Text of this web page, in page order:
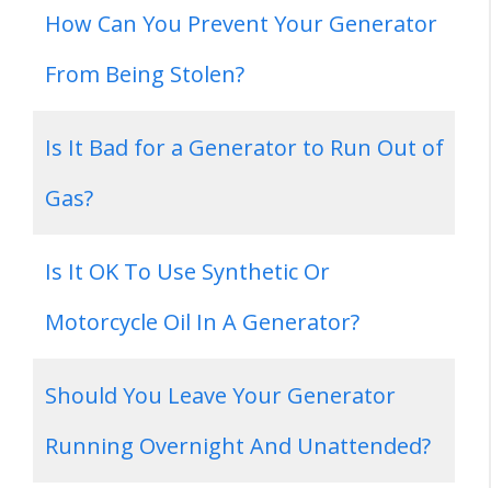
How Can You Prevent Your Generator
From Being Stolen?
Is It Bad for a Generator to Run Out of
Gas?
Is It OK To Use Synthetic Or
Motorcycle Oil In A Generator?
Should You Leave Your Generator
Running Overnight And Unattended?